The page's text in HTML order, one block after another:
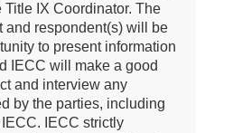
IX Coordinator. The
and respondent(s) will be
to present information
IECC will make a good
and interview any
by the parties, including
IECC strictly